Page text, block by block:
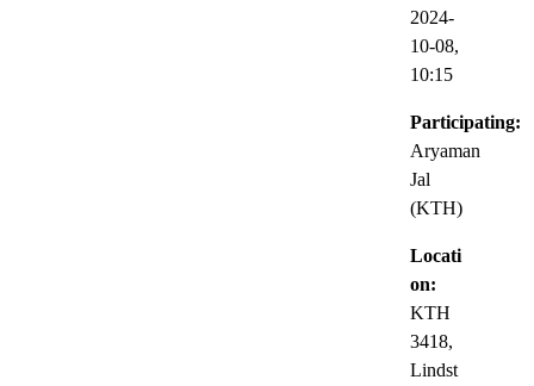
2024-
10-08,
10:15
Participating:
Aryaman
Jal
(KTH)
Locati
on:
KTH
3418,
Lindst